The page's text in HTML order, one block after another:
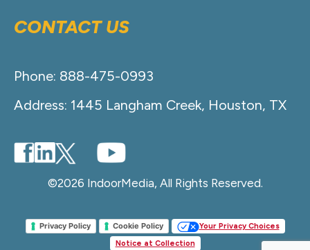
CONTACT US
Phone: 888-475-0993
Address: 1445 Langham Creek, Houston, TX
©2026 IndoorMedia, All Rights Reserved.
Privacy Policy Cookie Policy
Your Privacy Choices
Notice at Collection